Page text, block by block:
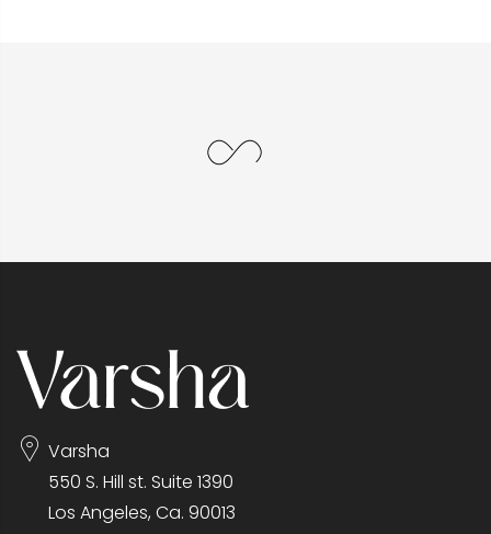
Varsha
550 S. Hill st. Suite 1390
Los Angeles, Ca. 90013